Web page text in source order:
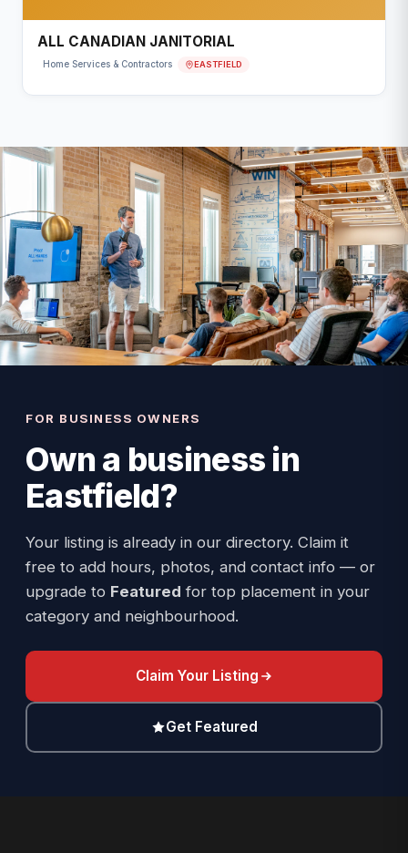
ALL CANADIAN JANITORIAL
Home Services & Contractors EASTFIELD
FOR BUSINESS OWNERS
Own a business in
Eastfield?
Your listing is already in our directory. Claim it
free to add hours, photos, and contact info — or
upgrade to Featured for top placement in your
category and neighbourhood.
Claim Your Listing
Get Featured